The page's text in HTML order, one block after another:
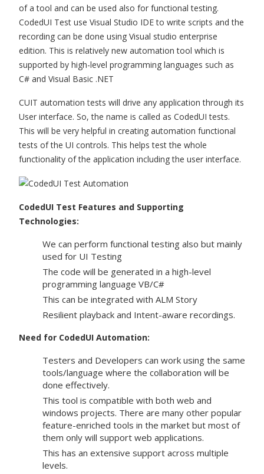
of a tool and can be used also for functional testing.
CodedUI Test use Visual Studio IDE to write scripts and the
recording can be done using Visual studio enterprise
edition. This is relatively new automation tool which is
supported by high-level programming languages such as
C# and Visual Basic .NET
CUIT automation tests will drive any application through its
User interface. So, the name is called as CodedUI tests.
This will be very helpful in creating automation functional
tests of the UI controls. This helps test the whole
functionality of the application including the user interface.
CodedUI Test Features and Supporting
Technologies:
We can perform functional testing also but mainly
used for UI Testing
The code will be generated in a high-level
programming language VB/C#
This can be integrated with ALM Story
Resilient playback and Intent-aware recordings.
Need for CodedUI Automation:
Testers and Developers can work using the same
tools/language where the collaboration will be
done effectively.
This tool is compatible with both web and
windows projects. There are many other popular
feature-enriched tools in the market but most of
them only will support web applications.
This has an extensive support across multiple
levels.